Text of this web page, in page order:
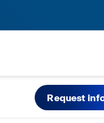
Request